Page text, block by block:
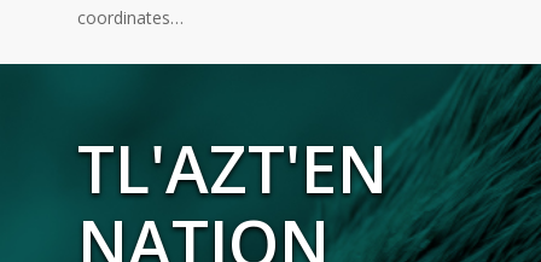
coordinates…
TL'AZT'EN
NATION